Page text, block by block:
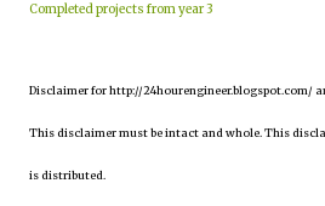
Completed projects from year 3
Disclaimer for http://24hourengineer.blogspot.com/
This disclaimer must be intact and whole. This
is distributed.